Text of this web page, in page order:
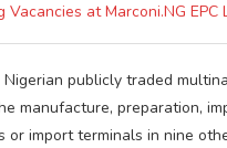
Vacancies at Marconi.NG EPC
publicly traded
manufacture, preparation,
or import terminals in nine